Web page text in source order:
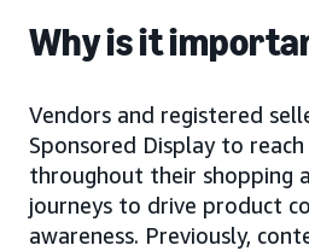
Why is it
Vendors and registered
Sponsored Display to
throughout their shopping
journeys to drive product
awareness. Previously,